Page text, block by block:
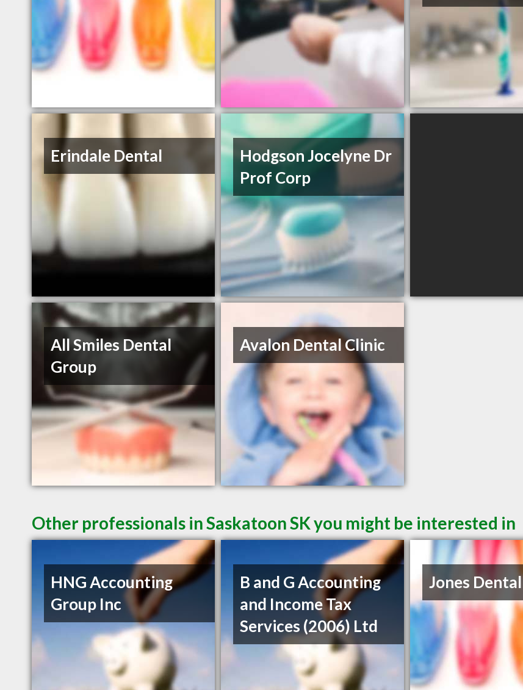
Erindale Dental
Hodgson Jocelyne Dr
Prof Corp
All Smiles Dental
Group
Avalon Dental Clinic
Other professionals in Saskatoon SK you might be interested in
HNG Accounting
Group Inc
B and G Accounting
and Income Tax
Services (2006) Ltd
Jones Dental